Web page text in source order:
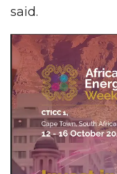
said.